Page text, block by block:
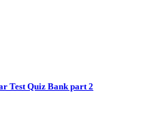
Test Quiz Bank part 2